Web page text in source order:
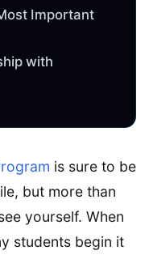
Important
with
is sure to be
but more than
yourself. When
students begin it